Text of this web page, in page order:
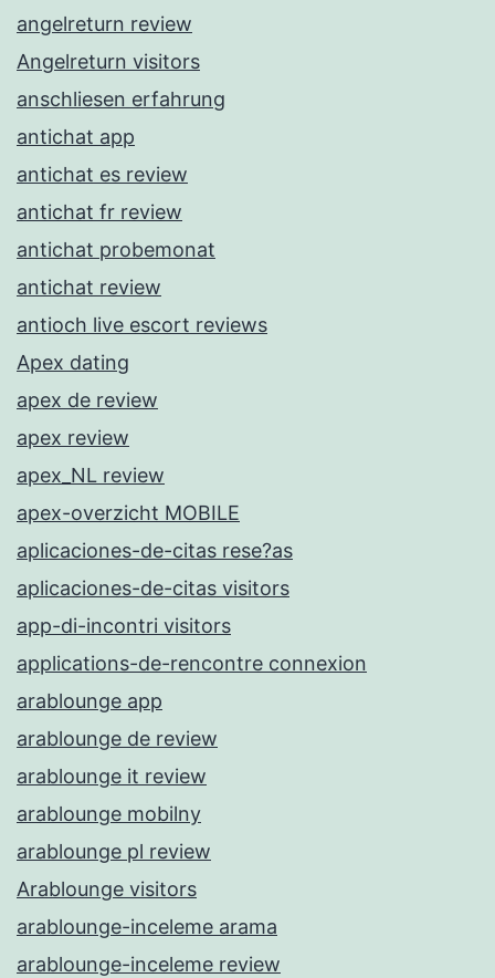
angelreturn review
Angelreturn visitors
anschliesen erfahrung
antichat app
antichat es review
antichat fr review
antichat probemonat
antichat review
antioch live escort reviews
Apex dating
apex de review
apex review
apex_NL review
apex-overzicht MOBILE
aplicaciones-de-citas rese?as
aplicaciones-de-citas visitors
app-di-incontri visitors
applications-de-rencontre connexion
arablounge app
arablounge de review
arablounge it review
arablounge mobilny
arablounge pl review
Arablounge visitors
arablounge-inceleme arama
arablounge-inceleme review